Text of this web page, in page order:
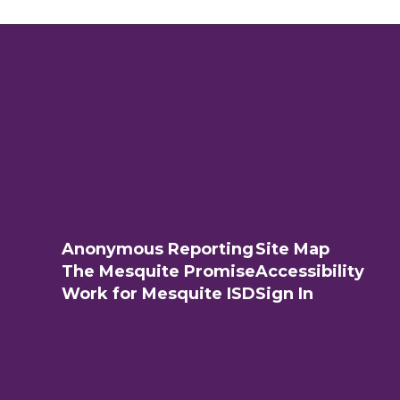
Anonymous Reporting
The Mesquite Promise
Work for Mesquite ISD
Site Map
Accessibility
Sign In